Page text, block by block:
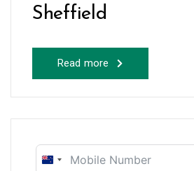
Sheffield
Read more
New